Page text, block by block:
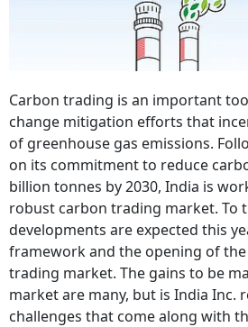
Carbon trading is an important
change mitigation efforts that
of greenhouse gas emissions.
on its commitment to reduce
billion tonnes by 2030, India is
robust carbon trading market. To
developments are expected this
framework and the opening of
trading market. The gains to be
market are many, but is India Inc.
challenges that come along with